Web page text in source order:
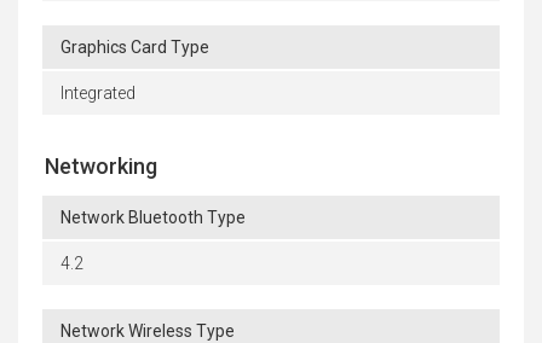
Graphics Card Type
Integrated
Networking
Network Bluetooth Type
4.2
Network Wireless Type